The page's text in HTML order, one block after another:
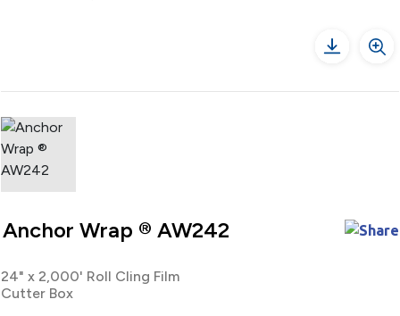
Anchor Wrap ® AW242
24" x 2,000' Roll Cling Film
Cutter Box